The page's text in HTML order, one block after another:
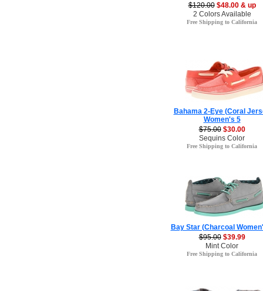
$120.00 $48.00 & up
2 Colors Available
Free Shipping to California
Bahama 2-Eye (Coral
Women's 5
$75.00 $30.00
Sequins Color
Free Shipping to California
Bay Star (Charcoal
$95.00 $39.99
Mint Color
Free Shipping to California